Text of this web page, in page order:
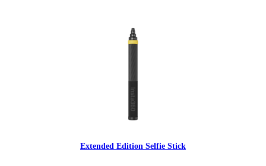
Extended Edition Selfie Stick